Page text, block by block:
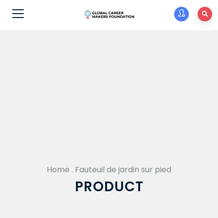
Home . Fauteuil de jardin sur pied
PRODUCT